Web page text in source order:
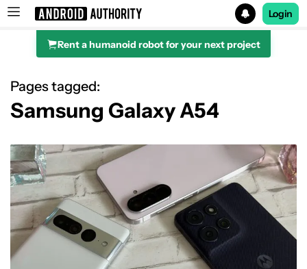
Search results for
Login
Rent a humanoid robot for your next project
Pages tagged:
Samsung Galaxy A54